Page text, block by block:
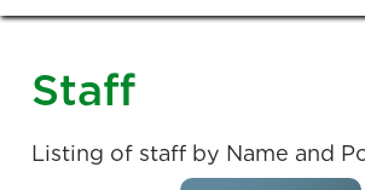
Staff
Listing of staff by Name and